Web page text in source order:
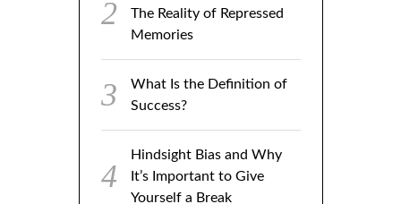
The Reality of Repressed
Memories
What Is the Definition of
Success?
Hindsight Bias and Why
It’s Important to Give
Yourself a Break